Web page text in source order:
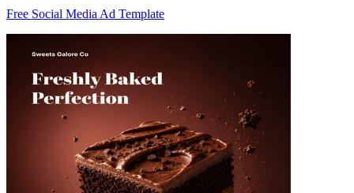
Free Social Media Ad Template